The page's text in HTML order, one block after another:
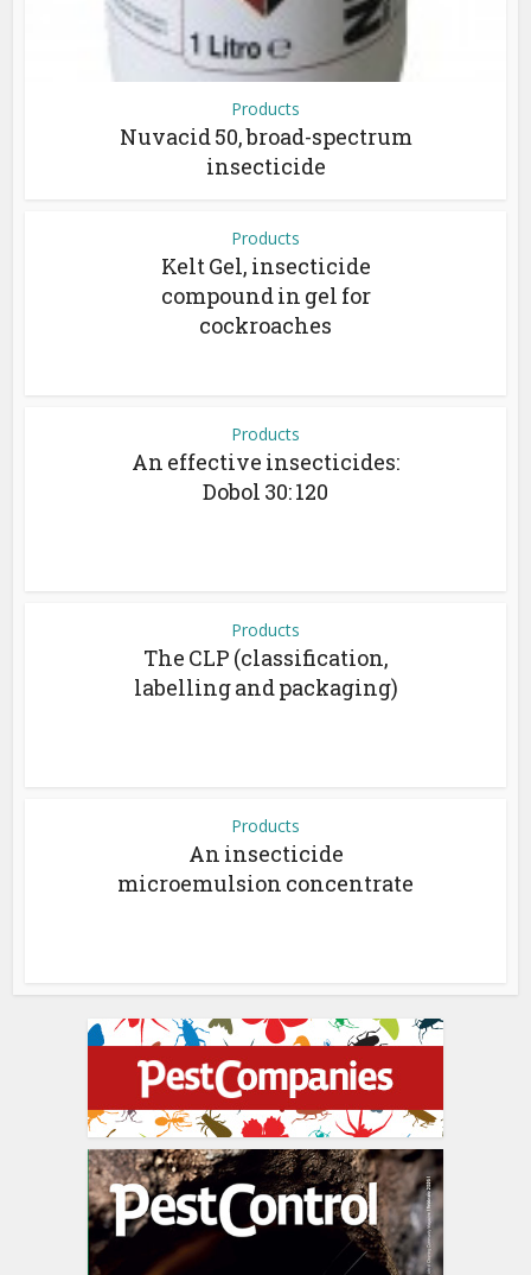
Products
Nuvacid 50, broad-spectrum
insecticide
Products
Kelt Gel, insecticide
compound in gel for
cockroaches
Products
An effective insecticides:
Dobol 30: 120
Products
The CLP (classification,
labelling and packaging)
Products
An insecticide
microemulsion concentrate